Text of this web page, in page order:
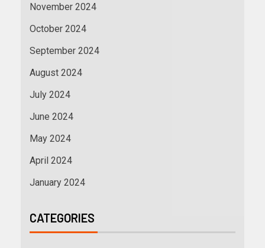
November 2024
October 2024
September 2024
August 2024
July 2024
June 2024
May 2024
April 2024
January 2024
CATEGORIES